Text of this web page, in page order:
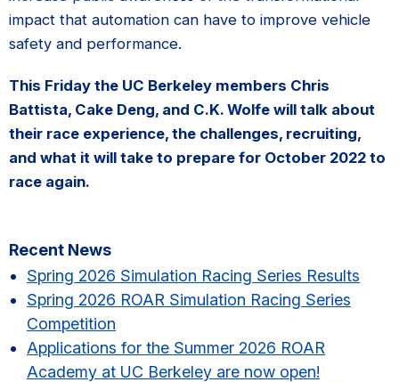
impact that automation can have to improve vehicle
safety and performance.
This Friday the UC Berkeley members Chris
Battista, Cake Deng, and C.K. Wolfe will talk about
their race experience, the challenges, recruiting,
and what it will take to prepare for October 2022 to
race again.
Primary
Sidebar
Recent News
Spring 2026 Simulation Racing Series Results​
Spring 2026 ROAR Simulation Racing Series
Competition
Applications for the Summer 2026 ROAR
Academy at UC Berkeley are now open!